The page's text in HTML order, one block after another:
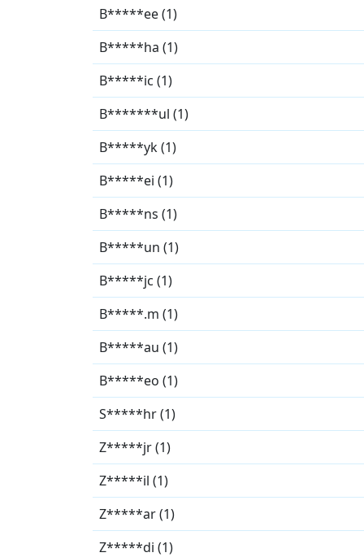
B*****ee (1)
B*****ha (1)
B*****ic (1)
B*******ul (1)
B*****yk (1)
B*****ei (1)
B*****ns (1)
B*****un (1)
B*****jc (1)
B*****.m (1)
B*****au (1)
B*****eo (1)
S*****hr (1)
Z*****jr (1)
Z*****il (1)
Z*****ar (1)
Z*****di (1)